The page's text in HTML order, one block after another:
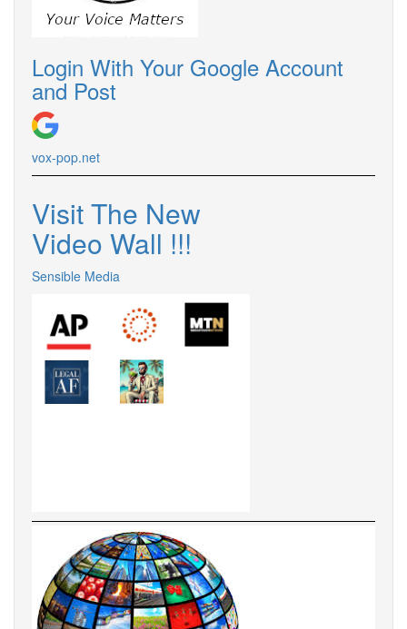
Login With Your Google Account
and Post
vox-pop.net
Visit The New
Video Wall !!!
Sensible Media